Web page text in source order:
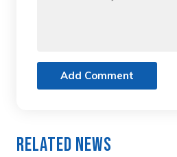
Add Comment
Related News